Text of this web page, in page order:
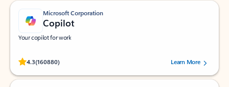
Microsoft Corporation
Copilot
Your copilot for work
4.3(160880)
Rated (#=ratingAverage#) stars out of 5 stars, by 160880 users.Learn More